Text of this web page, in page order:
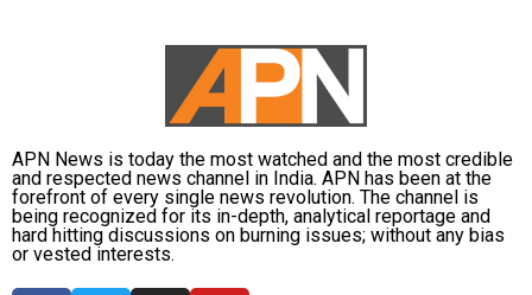
APN News is today the most watched and the most credible
and respected news channel in India. APN has been at the
forefront of every single news revolution. The channel is
being recognized for its in-depth, analytical reportage and
hard hitting discussions on burning issues; without any bias
or vested interests.